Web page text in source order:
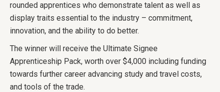
rounded apprentices who demonstrate talent as well as
display traits essential to the industry – commitment,
innovation, and the ability to do better.
The winner will receive the Ultimate Signee
Apprenticeship Pack, worth over $4,000 including funding
towards further career advancing study and travel costs,
and tools of the trade.